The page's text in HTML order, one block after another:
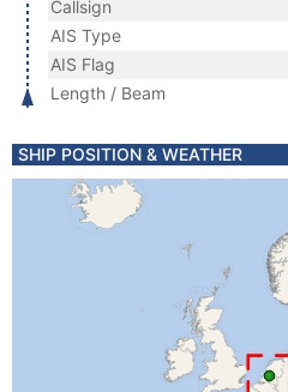
Callsign
AIS Type
AIS Flag
Length / Beam
SHIP POSITION & WEATHER